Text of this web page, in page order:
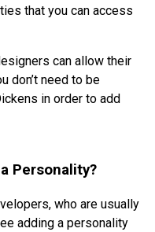
that you can access
can allow their
don’t need to be
in order to add
Personality?
who are usually
adding a personality